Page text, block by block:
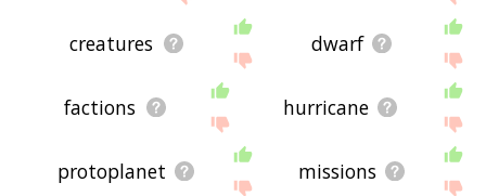
creatures dwarf
factions hurricane
protoplanet missions